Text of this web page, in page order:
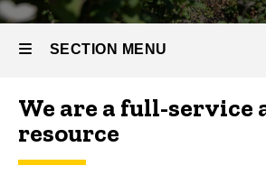
SECTION MENU
Main
navigation
We are a full-service
resource